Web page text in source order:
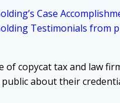
Case
Testimonials from
of copycat tax and law
about their